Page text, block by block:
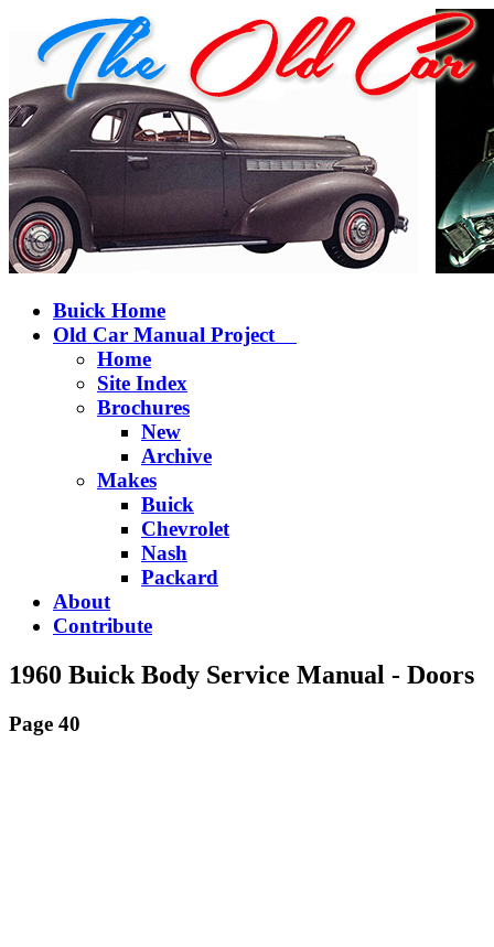
Buick Home
Old Car Manual Project
Home
Site Index
Brochures
New
Archive
Makes
Buick
Chevrolet
Nash
Packard
About
Contribute
1960 Buick Body Service Manual - Doors
Page 40